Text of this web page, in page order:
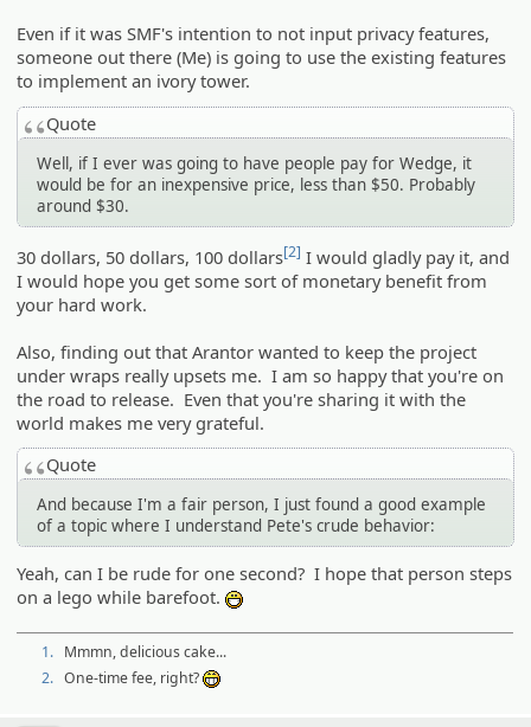
Even if it was SMF's intention to not input privacy features,
someone out there (Me) is going to use the existing features
to implement an ivory tower.
Quote
Well, if I ever was going to have people pay for Wedge, it
would be for an inexpensive price, less than $50. Probably
around $30.
30 dollars, 50 dollars, 100 dollars[2] I would gladly pay it, and
I would hope you get some sort of monetary benefit from
your hard work.
Also, finding out that Arantor wanted to keep the project
under wraps really upsets me. I am so happy that you're on
the road to release. Even that you're sharing it with the
world makes me very grateful.
Quote
And because I'm a fair person, I just found a good example
of a topic where I understand Pete's crude behavior:
Yeah, can I be rude for one second? I hope that person steps
on a lego while barefoot.
1. Mmmn, delicious cake...
2. One-time fee, right?